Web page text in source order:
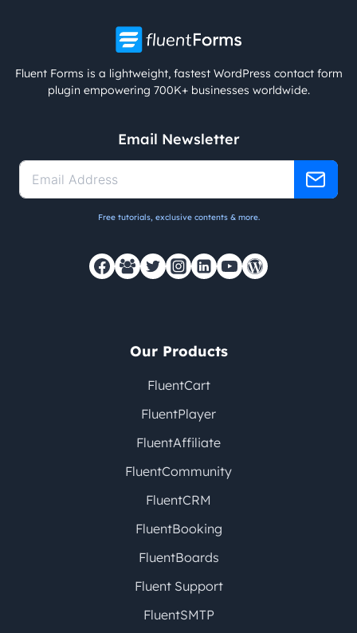
Fluent Forms is a lightweight, fastest WordPress contact form
plugin empowering 700K+ businesses worldwide.
Email Newsletter
Free tutorials, exclusive contents & more.
Our Products
FluentCart
FluentPlayer
FluentAffiliate
FluentCommunity
FluentCRM
FluentBooking
FluentBoards
Fluent Support
FluentSMTP